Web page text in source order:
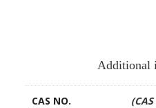
Additional
CAS NO.